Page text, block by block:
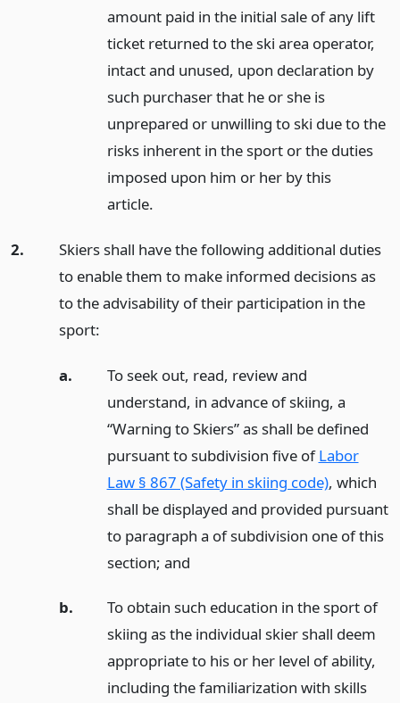
amount paid in the initial sale of any lift
ticket returned to the ski area operator,
intact and unused, upon declaration by
such purchaser that he or she is
unprepared or unwilling to ski due to the
risks inherent in the sport or the duties
imposed upon him or her by this
article.
2.
Skiers shall have the following additional duties
to enable them to make informed decisions as
to the advisability of their participation in the
sport:
a.
To seek out, read, review and
understand, in advance of skiing, a
“Warning to Skiers” as shall be defined
pursuant to subdivision five ofLabor
Law § 867 (Safety in skiing code), which
shall be displayed and provided pursuant
to paragraph a of subdivision one of this
section; and
b.
To obtain such education in the sport of
skiing as the individual skier shall deem
appropriate to his or her level of ability,
including the familiarization with skills